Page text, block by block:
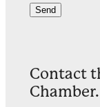
Send
Contact
Chamber.